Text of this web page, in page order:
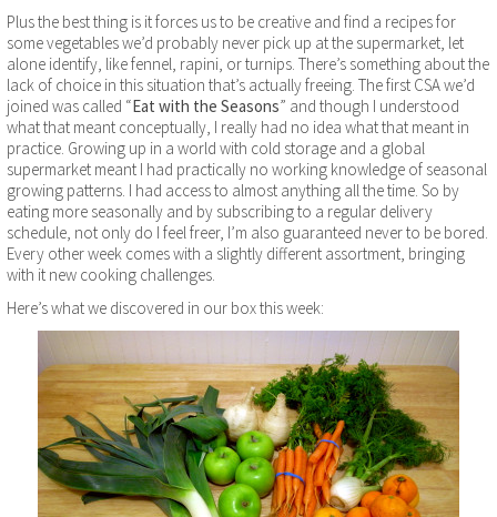
Plus the best thing is it forces us to be creative and find a recipes for
some vegetables we’d probably never pick up at the supermarket, let
alone identify, like fennel, rapini, or turnips. There’s something about the
lack of choice in this situation that’s actually freeing. The first CSA we’d
joined was called “Eat with the Seasons” and though I understood
what that meant conceptually, I really had no idea what that meant in
practice. Growing up in a world with cold storage and a global
supermarket meant I had practically no working knowledge of seasonal
growing patterns. I had access to almost anything all the time. So by
eating more seasonally and by subscribing to a regular delivery
schedule, not only do I feel freer, I’m also guaranteed never to be bored.
Every other week comes with a slightly different assortment, bringing
with it new cooking challenges.
Here’s what we discovered in our box this week: